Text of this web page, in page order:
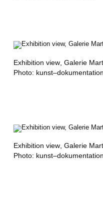
L
E
R
S
I
E
Exhibition view, Galerie
Photo:
Exhibition view, Galerie
Photo: